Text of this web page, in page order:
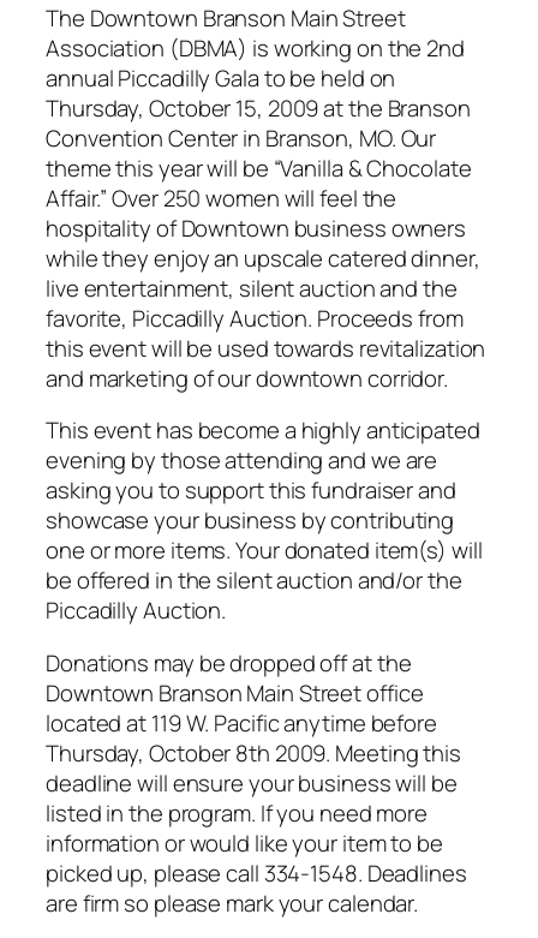
The Downtown Branson Main Street
Association (DBMA) is working on the 2nd
annual Piccadilly Gala to be held on
Thursday, October 15, 2009 at the Branson
Convention Center in Branson, MO. Our
theme this year will be “Vanilla & Chocolate
Affair.” Over 250 women will feel the
hospitality of Downtown business owners
while they enjoy an upscale catered dinner,
live entertainment, silent auction and the
favorite, Piccadilly Auction. Proceeds from
this event will be used towards revitalization
and marketing of our downtown corridor.
This event has become a highly anticipated
evening by those attending and we are
asking you to support this fundraiser and
showcase your business by contributing
one or more items. Your donated item(s) will
be offered in the silent auction and/or the
Piccadilly Auction.
Donations may be dropped off at the
Downtown Branson Main Street office
located at 119 W. Pacific anytime before
Thursday, October 8th 2009. Meeting this
deadline will ensure your business will be
listed in the program. If you need more
information or would like your item to be
picked up, please call 334-1548. Deadlines
are firm so please mark your calendar.